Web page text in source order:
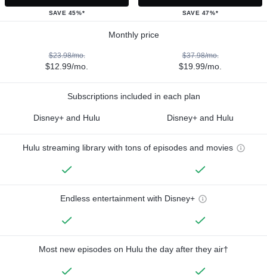
SAVE 45%* SAVE 47%*
Monthly price
$23.98/mo.
$12.99/mo.
$37.98/mo.
$19.99/mo.
Subscriptions included in each plan
Disney+ and Hulu Disney+ and Hulu
Hulu streaming library with tons of episodes and movies
Endless entertainment with Disney+
Most new episodes on Hulu the day after they air†